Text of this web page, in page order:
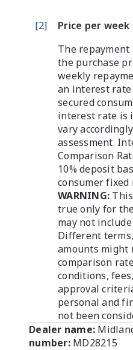
[2]
Price per week
The repayment
the purchase
weekly
an interest rate
secured
interest rate is
vary
assessment.
Comparison
10% deposit
consumer fixed
WARNING:
true only for
may not
Different
amounts
comparison
conditions,
approval
personal and
not been
Dealer name:
number: MD28215